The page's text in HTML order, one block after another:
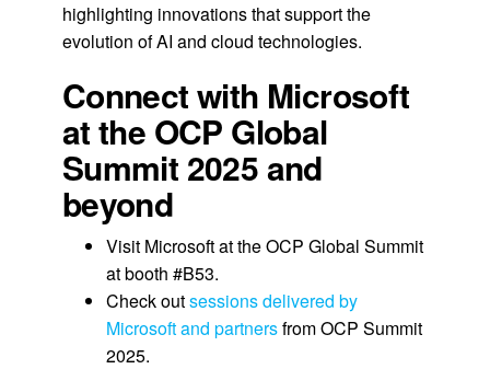
highlighting innovations that support the
evolution of AI and cloud technologies.
Connect with Microsoft
at the OCP Global
Summit 2025 and
beyond
Visit Microsoft at the OCP Global Summit
at booth #B53.
Check outsessions delivered by
Microsoft and partnersfrom OCP Summit
2025.